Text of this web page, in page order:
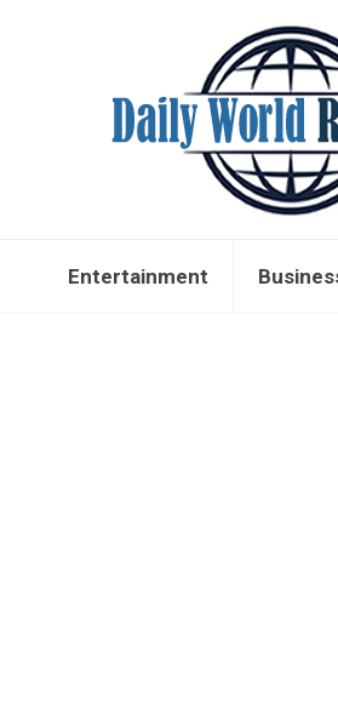
Entertainment